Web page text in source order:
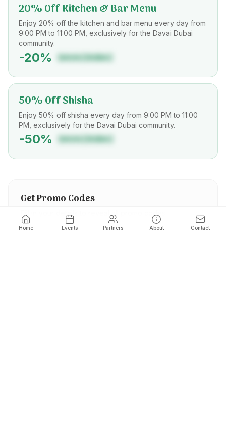
20% Off Kitchen & Bar Menu
Enjoy 20% off the kitchen and bar menu every day from
9:00 PM to 11:00 PM, exclusively for the Davai Dubai
community.
-20% DAVAIDUBAI
50% Off Shisha
Enjoy 50% off shisha every day from 9:00 PM to 11:00
PM, exclusively for the Davai Dubai community.
-50% DAVAIDUBAI
Get Promo Codes
Fill in your details to reveal all promo codes
Home Events Partners About Contact